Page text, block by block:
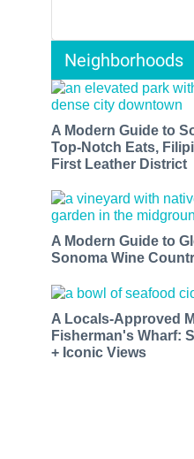
Neighborhoods
A Modern Guide to
Top-Notch Eats,
First Leather District
A Modern Guide to
Sonoma Wine
A Locals-Approved
Fisherman's Wharf:
+ Iconic Views